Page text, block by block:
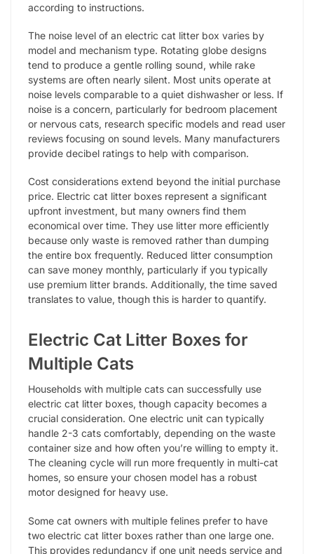
according to instructions.
The noise level of an electric cat litter box varies by
model and mechanism type. Rotating globe designs
tend to produce a gentle rolling sound, while rake
systems are often nearly silent. Most units operate at
noise levels comparable to a quiet dishwasher or less. If
noise is a concern, particularly for bedroom placement
or nervous cats, research specific models and read user
reviews focusing on sound levels. Many manufacturers
provide decibel ratings to help with comparison.
Cost considerations extend beyond the initial purchase
price. Electric cat litter boxes represent a significant
upfront investment, but many owners find them
economical over time. They use litter more efficiently
because only waste is removed rather than dumping
the entire box frequently. Reduced litter consumption
can save money monthly, particularly if you typically
use premium litter brands. Additionally, the time saved
translates to value, though this is harder to quantify.
Electric Cat Litter Boxes for
Multiple Cats
Households with multiple cats can successfully use
electric cat litter boxes, though capacity becomes a
crucial consideration. One electric unit can typically
handle 2-3 cats comfortably, depending on the waste
container size and how often you’re willing to empty it.
The cleaning cycle will run more frequently in multi-cat
homes, so ensure your chosen model has a robust
motor designed for heavy use.
Some cat owners with multiple felines prefer to have
two electric cat litter boxes rather than one large one.
This provides redundancy if one unit needs service and